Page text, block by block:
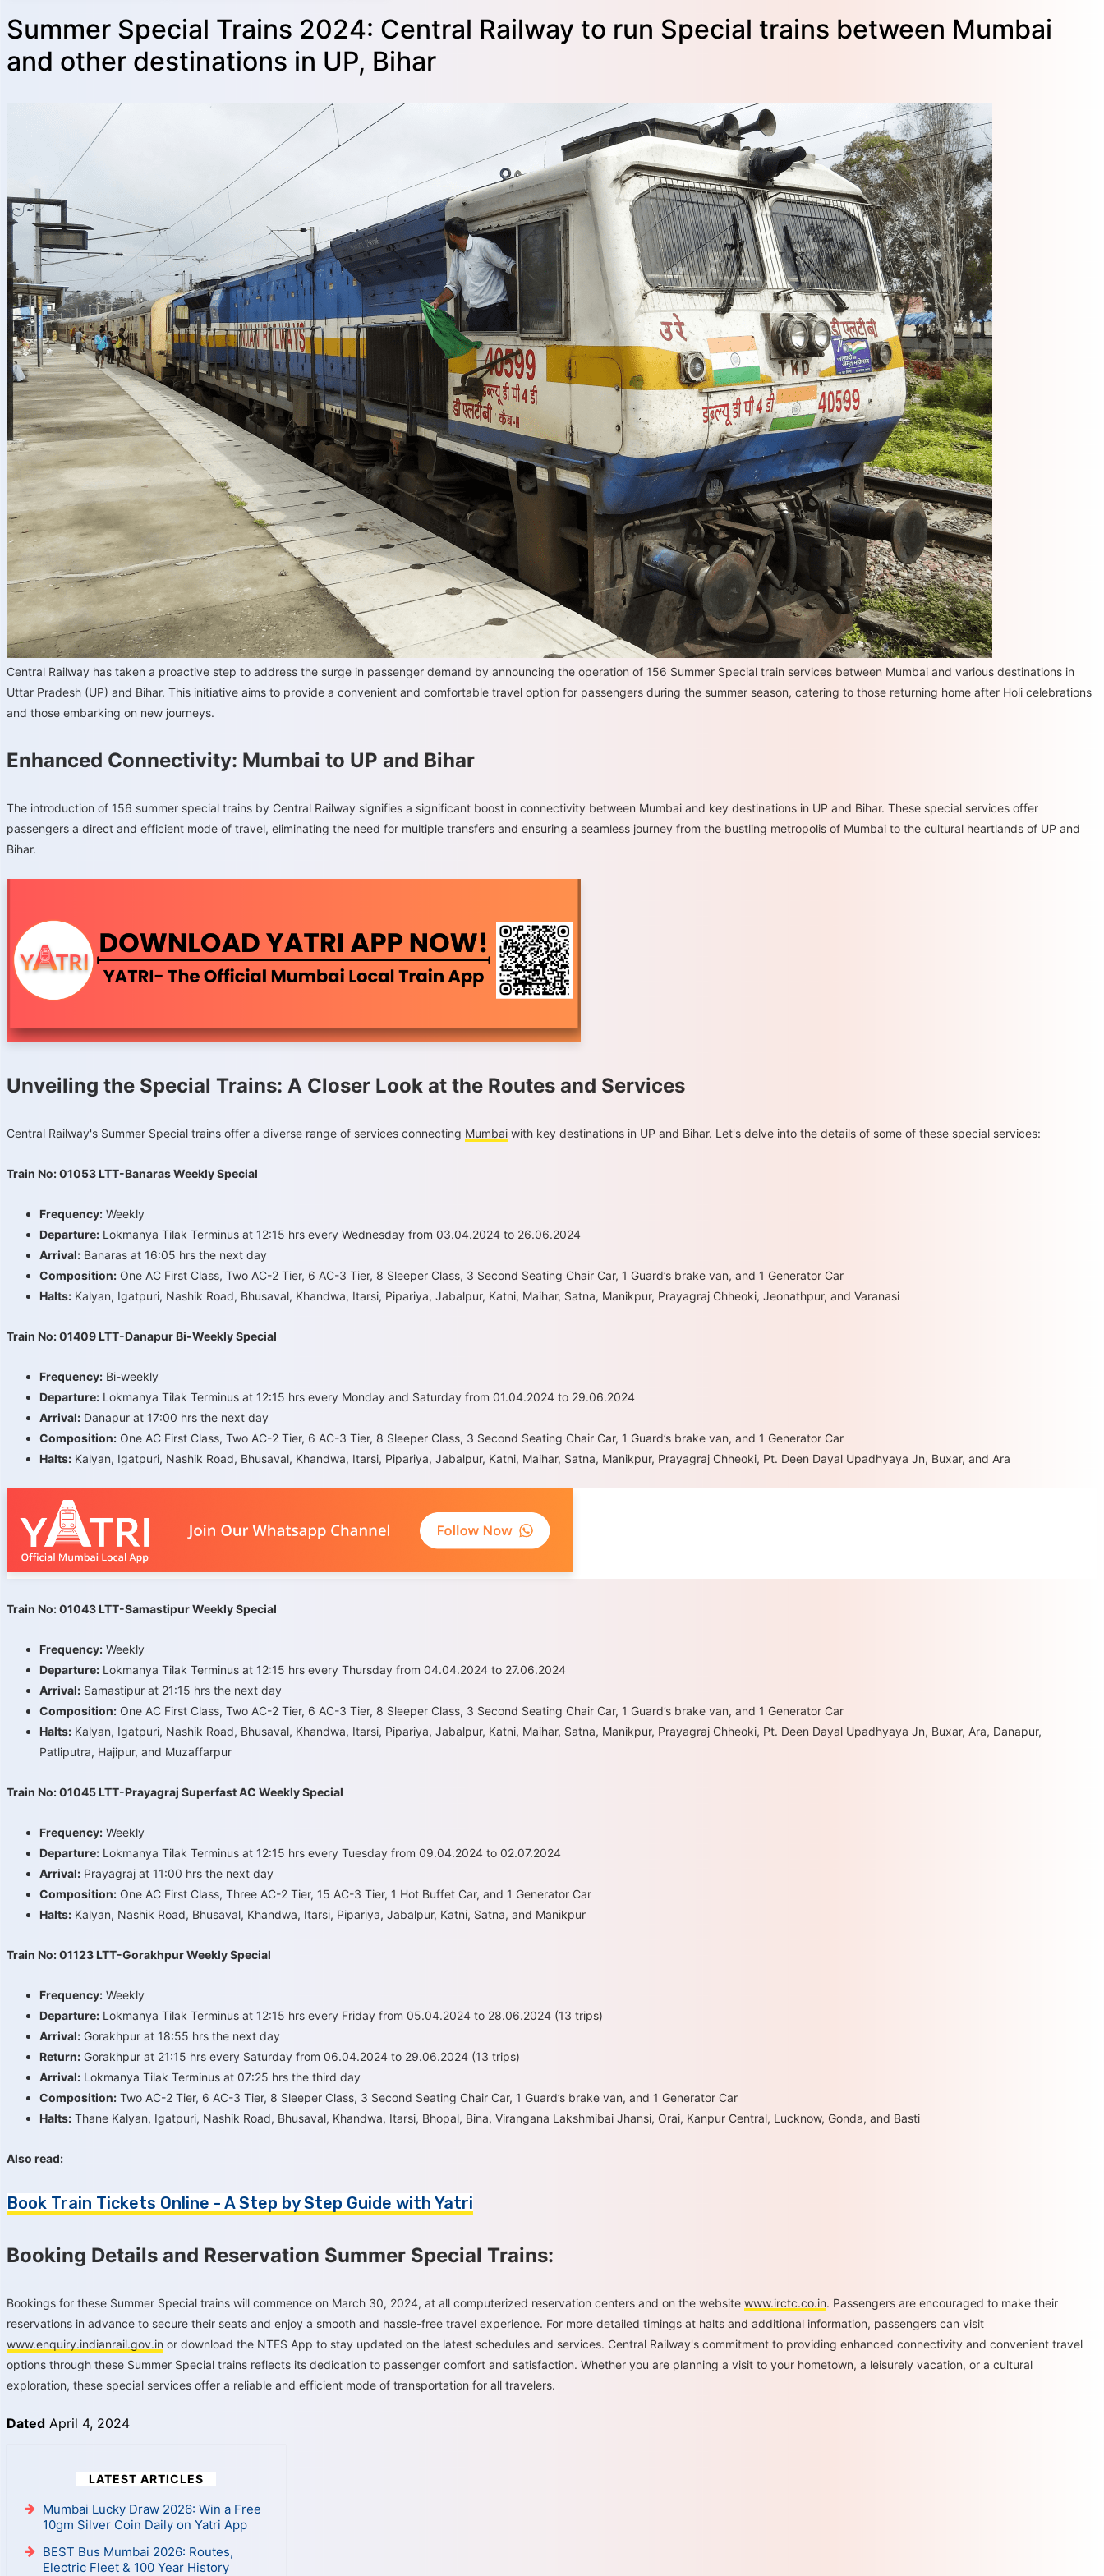
Summer Special Trains 2024: Central Railway to run Special trains between Mumbai
and other destinations in UP, Bihar
Central Railway has taken a proactive step to address the surge in passenger demand by announcing the operation of 156 Summer Special train services between Mumbai and various destinations in
Uttar Pradesh (UP) and Bihar. This initiative aims to provide a convenient and comfortable travel option for passengers during the summer season, catering to those returning home after Holi celebrations
and those embarking on new journeys.
Enhanced Connectivity: Mumbai to UP and Bihar
The introduction of 156 summer special trains by Central Railway signifies a significant boost in connectivity between Mumbai and key destinations in UP and Bihar. These special services offer
passengers a direct and efficient mode of travel, eliminating the need for multiple transfers and ensuring a seamless journey from the bustling metropolis of Mumbai to the cultural heartlands of UP and
Bihar.
Unveiling the Special Trains: A Closer Look at the Routes and Services
Central Railway's Summer Special trains offer a diverse range of services connecting Mumbai with key destinations in UP and Bihar. Let's delve into the details of some of these special services:
Train No: 01053 LTT-Banaras Weekly Special
Frequency: Weekly
Departure: Lokmanya Tilak Terminus at 12:15 hrs every Wednesday from 03.04.2024 to 26.06.2024
Arrival: Banaras at 16:05 hrs the next day
Composition: One AC First Class, Two AC-2 Tier, 6 AC-3 Tier, 8 Sleeper Class, 3 Second Seating Chair Car, 1 Guard’s brake van, and 1 Generator Car
Halts: Kalyan, Igatpuri, Nashik Road, Bhusaval, Khandwa, Itarsi, Pipariya, Jabalpur, Katni, Maihar, Satna, Manikpur, Prayagraj Chheoki, Jeonathpur, and Varanasi
Train No: 01409 LTT-Danapur Bi-Weekly Special
Frequency: Bi-weekly
Departure: Lokmanya Tilak Terminus at 12:15 hrs every Monday and Saturday from 01.04.2024 to 29.06.2024
Arrival: Danapur at 17:00 hrs the next day
Composition: One AC First Class, Two AC-2 Tier, 6 AC-3 Tier, 8 Sleeper Class, 3 Second Seating Chair Car, 1 Guard’s brake van, and 1 Generator Car
Halts: Kalyan, Igatpuri, Nashik Road, Bhusaval, Khandwa, Itarsi, Pipariya, Jabalpur, Katni, Maihar, Satna, Manikpur, Prayagraj Chheoki, Pt. Deen Dayal Upadhyaya Jn, Buxar, and Ara
Train No: 01043 LTT-Samastipur Weekly Special
Frequency: Weekly
Departure: Lokmanya Tilak Terminus at 12:15 hrs every Thursday from 04.04.2024 to 27.06.2024
Arrival: Samastipur at 21:15 hrs the next day
Composition: One AC First Class, Two AC-2 Tier, 6 AC-3 Tier, 8 Sleeper Class, 3 Second Seating Chair Car, 1 Guard’s brake van, and 1 Generator Car
Halts: Kalyan, Igatpuri, Nashik Road, Bhusaval, Khandwa, Itarsi, Pipariya, Jabalpur, Katni, Maihar, Satna, Manikpur, Prayagraj Chheoki, Pt. Deen Dayal Upadhyaya Jn, Buxar, Ara, Danapur,
Patliputra, Hajipur, and Muzaffarpur
Train No: 01045 LTT-Prayagraj Superfast AC Weekly Special
Frequency: Weekly
Departure: Lokmanya Tilak Terminus at 12:15 hrs every Tuesday from 09.04.2024 to 02.07.2024
Arrival: Prayagraj at 11:00 hrs the next day
Composition: One AC First Class, Three AC-2 Tier, 15 AC-3 Tier, 1 Hot Buffet Car, and 1 Generator Car
Halts: Kalyan, Nashik Road, Bhusaval, Khandwa, Itarsi, Pipariya, Jabalpur, Katni, Satna, and Manikpur
Train No: 01123 LTT-Gorakhpur Weekly Special
Frequency: Weekly
Departure: Lokmanya Tilak Terminus at 12:15 hrs every Friday from 05.04.2024 to 28.06.2024 (13 trips)
Arrival: Gorakhpur at 18:55 hrs the next day
Return: Gorakhpur at 21:15 hrs every Saturday from 06.04.2024 to 29.06.2024 (13 trips)
Arrival: Lokmanya Tilak Terminus at 07:25 hrs the third day
Composition: Two AC-2 Tier, 6 AC-3 Tier, 8 Sleeper Class, 3 Second Seating Chair Car, 1 Guard’s brake van, and 1 Generator Car
Halts: Thane Kalyan, Igatpuri, Nashik Road, Bhusaval, Khandwa, Itarsi, Bhopal, Bina, Virangana Lakshmibai Jhansi, Orai, Kanpur Central, Lucknow, Gonda, and Basti
Also read:
Book Train Tickets Online - A Step by Step Guide with Yatri
Booking Details and Reservation Summer Special Trains:
Bookings for these Summer Special trains will commence on March 30, 2024, at all computerized reservation centers and on the website www.irctc.co.in. Passengers are encouraged to make their
reservations in advance to secure their seats and enjoy a smooth and hassle-free travel experience. For more detailed timings at halts and additional information, passengers can visit
www.enquiry.indianrail.gov.in or download the NTES App to stay updated on the latest schedules and services. Central Railway's commitment to providing enhanced connectivity and convenient travel
options through these Summer Special trains reflects its dedication to passenger comfort and satisfaction. Whether you are planning a visit to your hometown, a leisurely vacation, or a cultural
exploration, these special services offer a reliable and efficient mode of transportation for all travelers.
Dated April 4, 2024
LATEST ARTICLES
Mumbai Lucky Draw 2026: Win a Free
10gm Silver Coin Daily on Yatri App
BEST Bus Mumbai 2026: Routes,
Electric Fleet & 100 Year History